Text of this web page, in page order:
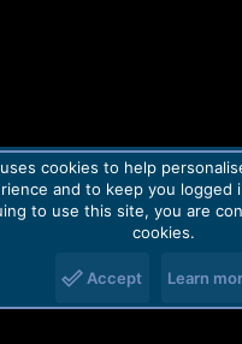
us TOS Privacy policy
by Martview-Forum®.
Ltd
cookies to help
and to keep you logged
to use this site, you are
cookies.
Accept Learn